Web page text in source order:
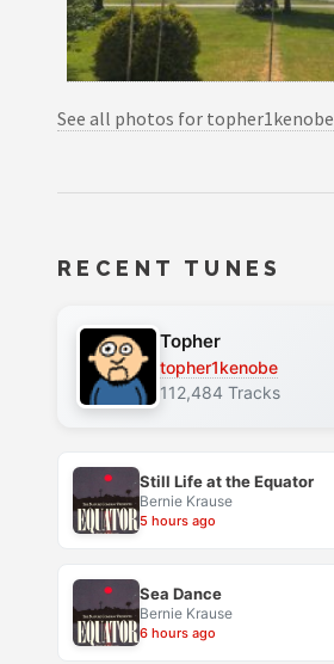
See all photos for topher1kenobe
RECENT TUNES
Topher
topher1kenobe
112,484 Tracks
Still Life at the Equator
Bernie Krause
5 hours ago
Sea Dance
Bernie Krause
6 hours ago